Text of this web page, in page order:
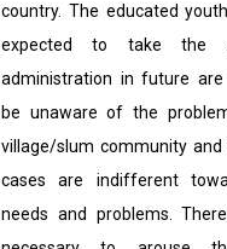
country. The educated
expected to take the
administration in future
be unaware of the
village/slum community and
cases are indifferent
needs and problems.